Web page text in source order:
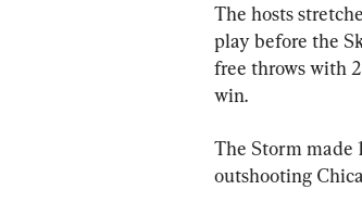
The hosts
play before the
free throws with
win.
The Storm made
outshooting